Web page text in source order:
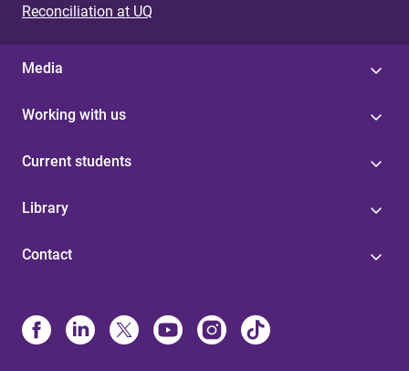
Reconciliation at UQ
Media
Working with us
Current students
Library
Contact